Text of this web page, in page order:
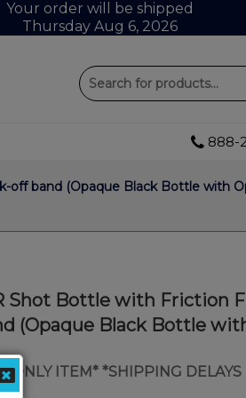
Your order will be shipped
Thursday Aug 6, 2026
888-
band (Opaque Black Bottle with
Shot Bottle with Friction
(Opaque Black Bottle
ITEM* *SHIPPING DELAYS